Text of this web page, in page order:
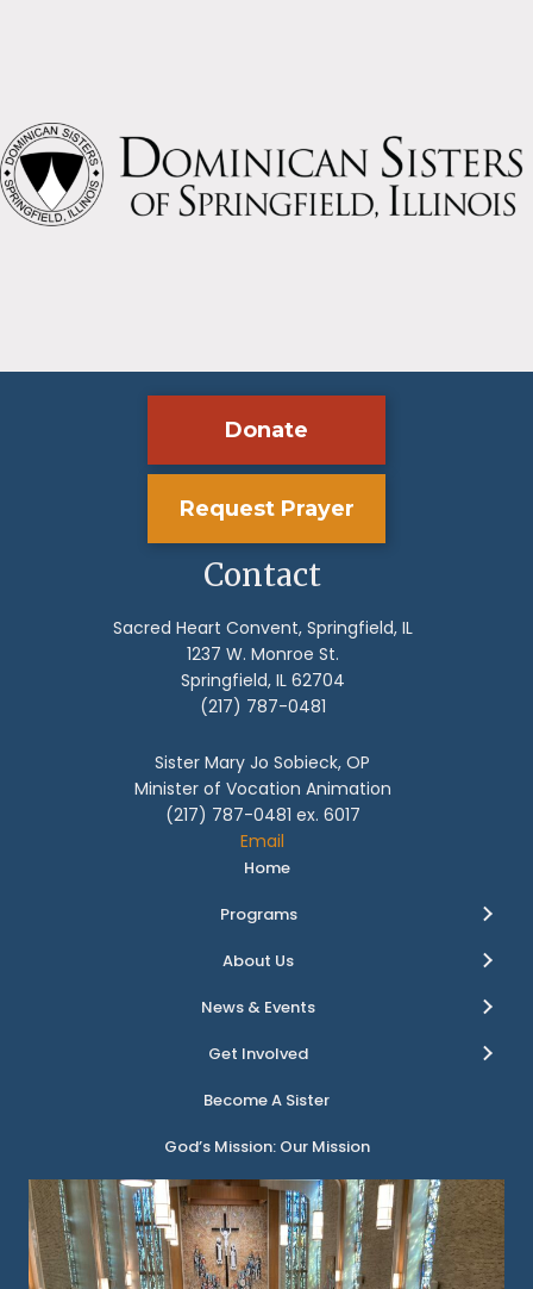
Donate
Request Prayer
Contact
Sacred Heart Convent, Springfield, IL
1237 W. Monroe St.
Springfield, IL 62704
(217) 787-0481
Sister Mary Jo Sobieck, OP
Minister of Vocation Animation
(217) 787-0481 ex. 6017
Email
Home
Programs
About Us
News & Events
Get Involved
Become A Sister
God’s Mission: Our Mission